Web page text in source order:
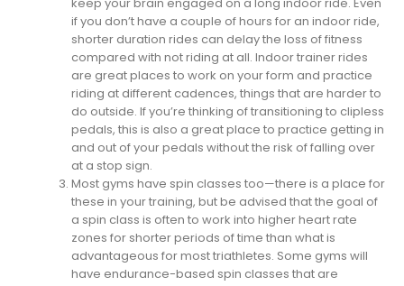
if you don’t have a couple of hours for an indoor ride,
shorter duration rides can delay the loss of fitness
compared with not riding at all. Indoor trainer rides
are great places to work on your form and practice
riding at different cadences, things that are harder to
do outside. If you’re thinking of transitioning to clipless
pedals, this is also a great place to practice getting in
and out of your pedals without the risk of falling over
at a stop sign.
Most gyms have spin classes too—there is a place for
these in your training, but be advised that the goal of
a spin class is often to work into higher heart rate
zones for shorter periods of time than what is
advantageous for most triathletes. Some gyms will
have endurance-based spin classes that are